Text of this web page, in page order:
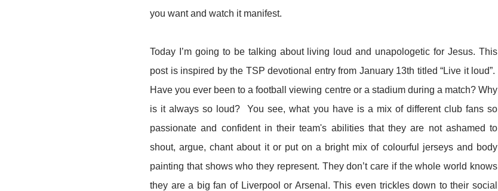
you want and watch it manifest.
Today I’m going to be talking about living loud and unapologetic for Jesus. This
post is inspired by the TSP devotional entry from January 13th titled “Live it loud”.
Have you ever been to a football viewing centre or a stadium during a match? Why
is it always so loud? You see, what you have is a mix of different club fans so
passionate and confident in their team's abilities that they are not ashamed to
shout, argue, chant about it or put on a bright mix of colourful jerseys and body
painting that shows who they represent. They don’t care if the whole world knows
they are a big fan of Liverpool or Arsenal. This even trickles down to their social